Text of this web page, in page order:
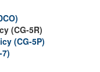
(CG-5R)
(CG-5P)